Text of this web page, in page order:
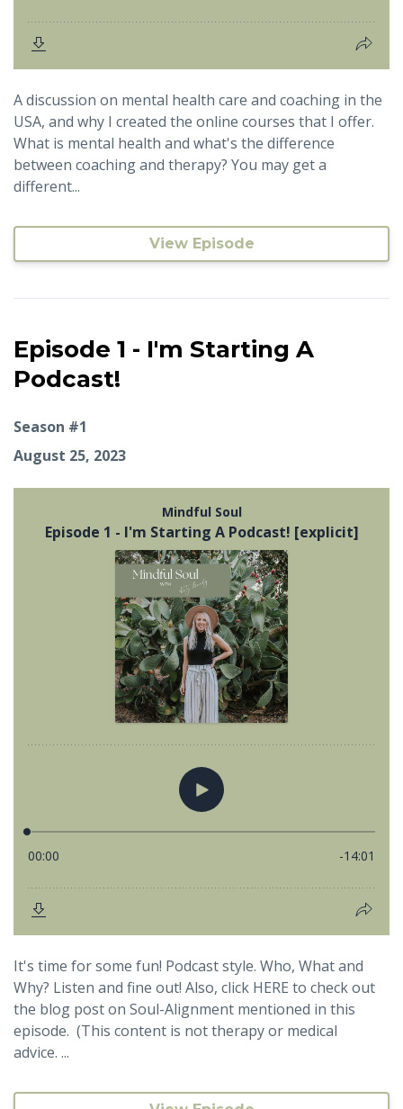
A discussion on mental health care and coaching in the
USA, and why I created the online courses that I offer.
What is mental health and what's the difference
between coaching and therapy? You may get a
different...
View Episode
Episode 1 - I'm Starting A
Podcast!
Season #1
August 25, 2023
It's time for some fun! Podcast style. Who, What and
Why? Listen and fine out! Also, click HERE to check out
the blog post on Soul-Alignment mentioned in this
episode. (This content is not therapy or medical
advice. ...